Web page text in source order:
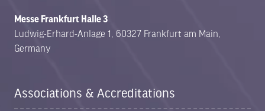
Messe Frankfurt Halle 3
Ludwig-Erhard-Anlage 1, 60327 Frankfurt am Main,
Germany
Associations & Accreditations